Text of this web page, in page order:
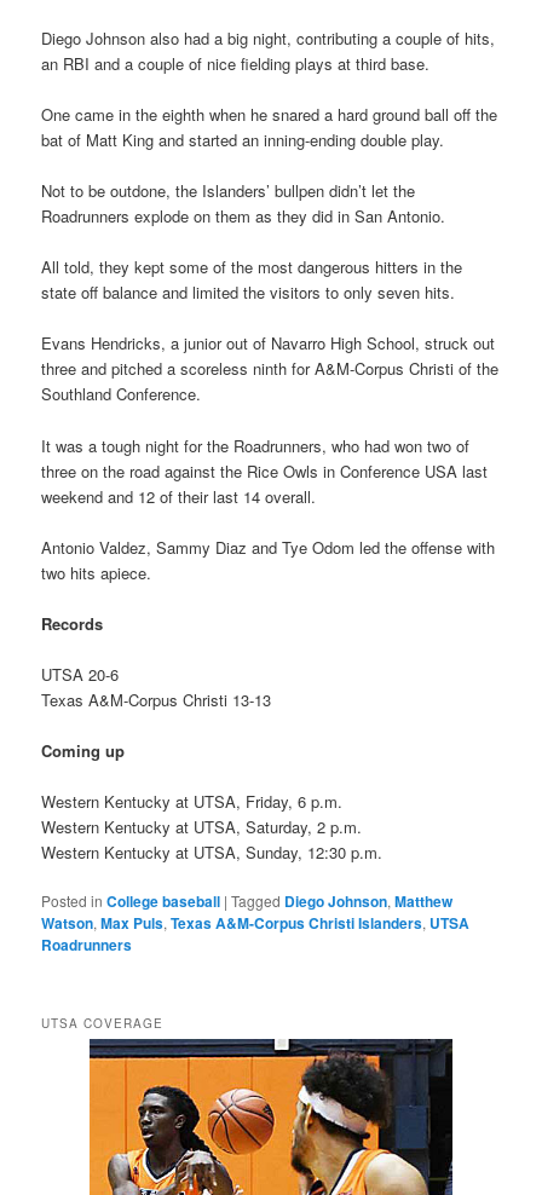
Diego Johnson also had a big night, contributing a couple of hits,
an RBI and a couple of nice fielding plays at third base.
One came in the eighth when he snared a hard ground ball off the
bat of Matt King and started an inning-ending double play.
Not to be outdone, the Islanders’ bullpen didn’t let the
Roadrunners explode on them as they did in San Antonio.
All told, they kept some of the most dangerous hitters in the
state off balance and limited the visitors to only seven hits.
Evans Hendricks, a junior out of Navarro High School, struck out
three and pitched a scoreless ninth for A&M-Corpus Christi of the
Southland Conference.
It was a tough night for the Roadrunners, who had won two of
three on the road against the Rice Owls in Conference USA last
weekend and 12 of their last 14 overall.
Antonio Valdez, Sammy Diaz and Tye Odom led the offense with
two hits apiece.
Records
UTSA 20-6
Texas A&M-Corpus Christi 13-13
Coming up
Western Kentucky at UTSA, Friday, 6 p.m.
Western Kentucky at UTSA, Saturday, 2 p.m.
Western Kentucky at UTSA, Sunday, 12:30 p.m.
Posted in College baseball |Tagged Diego Johnson,Matthew
Watson,Max Puls,Texas A&M-Corpus Christi Islanders, UTSA
Roadrunners
UTSA COVERAGE